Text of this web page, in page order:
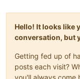
Hello! It looks like
conversation, but
Getting fed up of
posts each visit?
you'll always come